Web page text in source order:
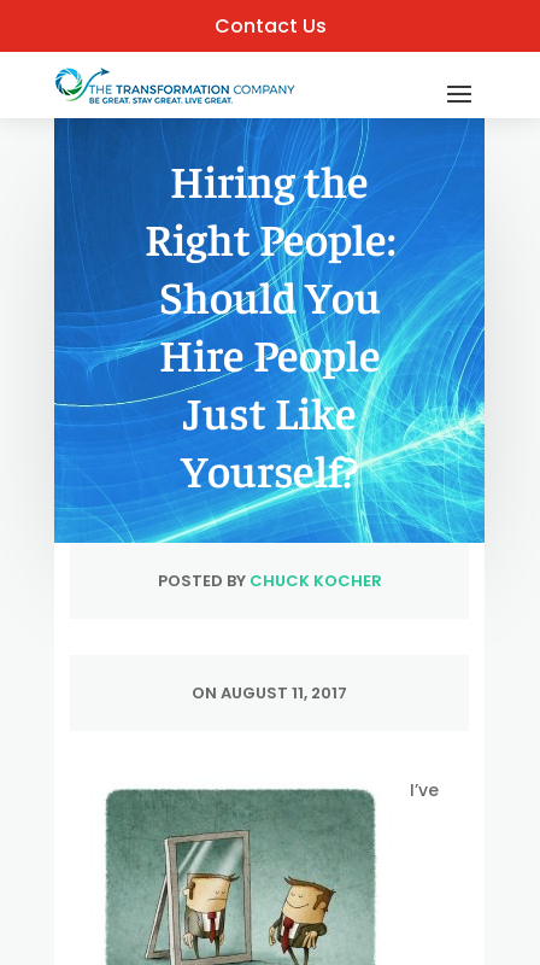
Contact Us
Hiring the
Right People:
Should You
Hire People
Just Like
Yourself?
POSTED BY CHUCK KOCHER
ON AUGUST 11, 2017
I’ve